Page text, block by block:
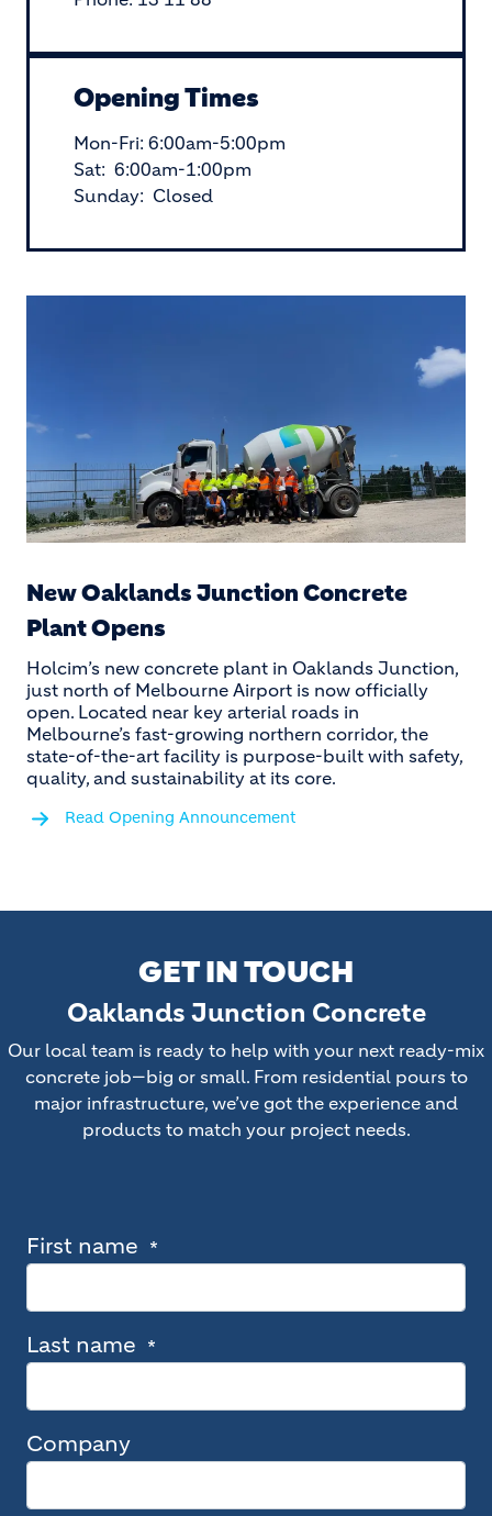
Opening Times
Mon-Fri: 6:00am-5:00pm
Sat: 6:00am-1:00pm
Sunday: Closed
New Oaklands Junction Concrete
Plant Opens
Holcim’s new concrete plant in Oaklands Junction,
just north of Melbourne Airport is now officially
open. Located near key arterial roads in
Melbourne’s fast-growing northern corridor, the
state-of-the-art facility is purpose-built with safety,
quality, and sustainability at its core.
Read Opening Announcement
GET IN TOUCH
Oaklands Junction Concrete
Our local team is ready to help with your next ready-mix
concrete job—big or small. From residential pours to
major infrastructure, we’ve got the experience and
products to match your project needs.
First name
Last name
Company